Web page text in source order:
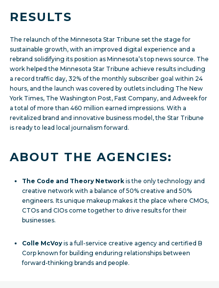
RESULTS
The relaunch of the Minnesota Star Tribune set the stage for
sustainable growth, with an improved digital experience and a
rebrand solidifying its position as Minnesota’s top news source. The
work helped the Minnesota Star Tribune achieve results including
a record traffic day, 32% of the monthly subscriber goal within 24
hours, and the launch was covered by outlets including The New
York Times, The Washington Post, Fast Company, and Adweek for
a total of more than 460 million earned impressions. With a
revitalized brand and innovative business model, the Star Tribune
is ready to lead local journalism forward.
ABOUT THE AGENCIES:
The Code and Theory Network is the only technology and
creative network with a balance of 50% creative and 50%
engineers. Its unique makeup makes it the place where CMOs,
CTOs and CIOs come together to drive results for their
businesses.
Colle McVoy is a full-service creative agency and certified B
Corp known for building enduring relationships between
forward-thinking brands and people.